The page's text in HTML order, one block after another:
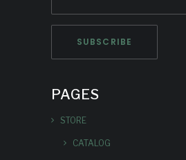
PAGES
STORE
CATALOG